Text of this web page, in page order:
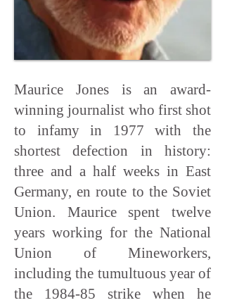
Maurice Jones is an award-
winning journalist who first shot
to infamy in 1977 with the
shortest defection in history:
three and a half weeks in East
Germany, en route to the Soviet
Union. Maurice spent twelve
years working for the National
Union of Mineworkers,
including the tumultuous year of
the 1984-85 strike when he